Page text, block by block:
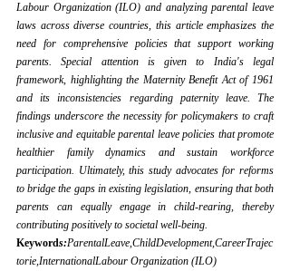
Labour Organization (ILO) and analyzing parental leave
laws across diverse countries, this article emphasizes the
need for comprehensive policies that support working
parents. Special attention is given to India's legal
framework, highlighting the Maternity Benefit Act of 1961
and its inconsistencies regarding paternity leave. The
findings underscore the necessity for policymakers to craft
inclusive and equitable parental leave policies that promote
healthier family dynamics and sustain workforce
participation. Ultimately, this study advocates for reforms
to bridge the gaps in existing legislation, ensuring that both
parents can equally engage in child-rearing, thereby
contributing positively to societal well-being.
Keywords:ParentalLeave,ChildDevelopment,CareerTrajec
torie,InternationalLabour Organization (ILO)